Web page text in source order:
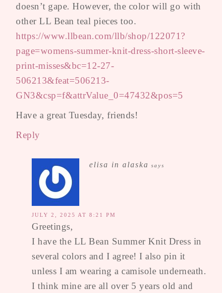
doesn’t gape. However, the color will go with
other LL Bean teal pieces too.
https://www.llbean.com/llb/shop/122071?
page=womens-summer-knit-dress-short-sleeve-
print-misses&bc=12-27-
506213&feat=506213-
GN3&csp=f&attrValue_0=47432&pos=5
Have a great Tuesday, friends!
Reply
elisa in alaska says
JULY 2, 2025 AT 8:21 PM
Greetings,
I have the LL Bean Summer Knit Dress in
several colors and I agree! I also pin it
unless I am wearing a camisole underneath.
I think mine are all over 5 years old and